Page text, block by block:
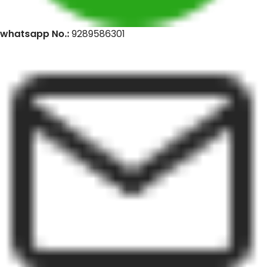
whatsapp No.:9289586301